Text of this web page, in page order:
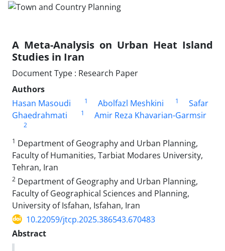
A Meta-Analysis on Urban Heat Island
Studies in Iran
Document Type : Research Paper
Authors
Hasan Masoudi
1 Abolfazl Meshkini 1
Safar
Ghaedrahmati
1 Amir Reza Khavarian-Garmsir
2
1 Department of Geography and Urban Planning,
Faculty of Humanities, Tarbiat Modares University,
Tehran, Iran
2 Department of Geography and Urban Planning,
Faculty of Geographical Sciences and Planning,
University of Isfahan, Isfahan, Iran
10.22059/jtcp.2025.386543.670483
Abstract